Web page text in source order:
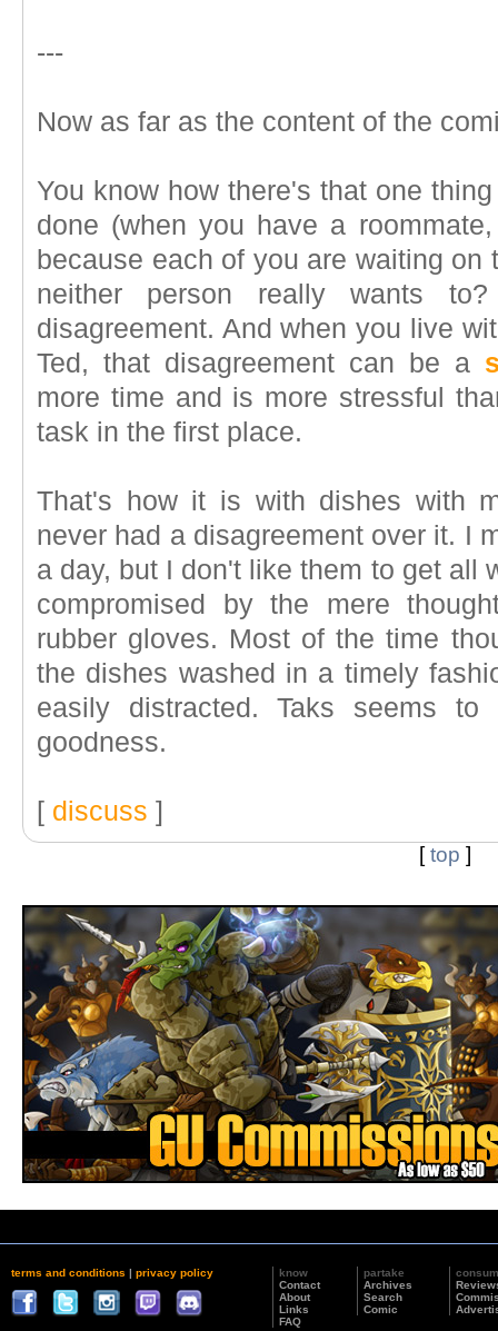
---
Now as far as the content of the
You know how there's that one
done (when you have a
because each of you are waiting
neither person really wants
disagreement. And when you live
Ted, that disagreement can be a
more time and is more stressful
task in the first place.
That's how it is with dishes with
never had a disagreement over it. I
a day, but I don't like them to get all
compromised by the mere
rubber gloves. Most of the time
the dishes washed in a timely
easily distracted. Taks seems to
goodness.
[ discuss ]
[top ]
terms and conditions | privacy policy
know
Contact
About
Links
FAQ
partake
Archives
Search
Comic